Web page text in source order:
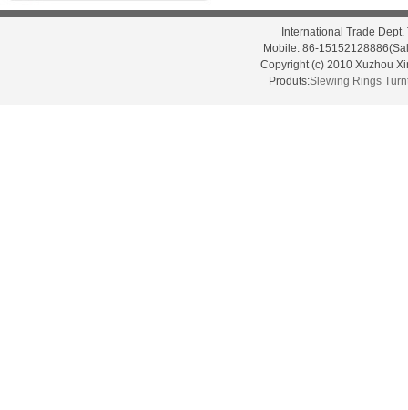
International Trade
Mobile: 86-
Copyright (c) 2010 Xuzhou
Produts:Slewing Rings